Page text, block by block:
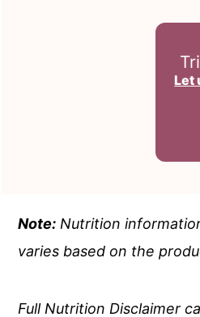
Let
Note: Nutrition
varies based on the
Full Nutrition Disclaimer